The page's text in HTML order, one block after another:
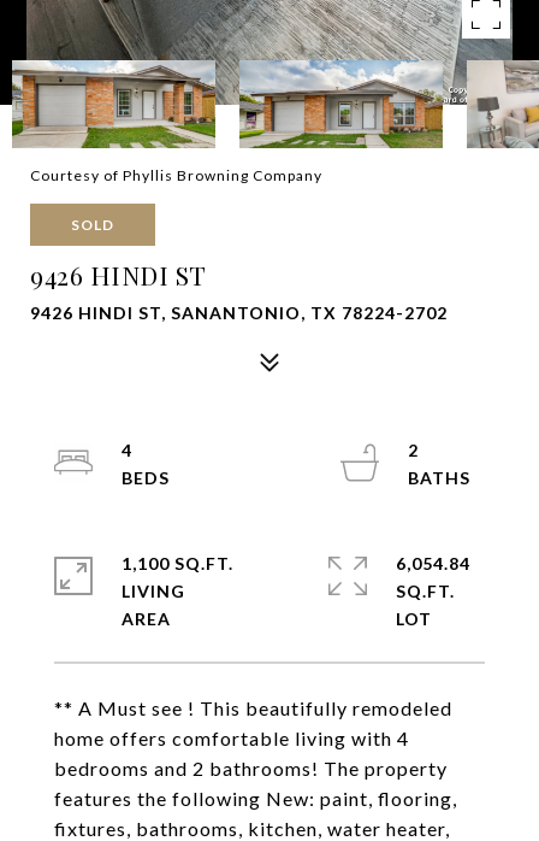
Courtesy of Phyllis Browning Company
SOLD
9426 HINDI ST
9426 HINDI ST, SANANTONIO, TX 78224-2702
** A Must see ! This beautifully remodeled
home offers comfortable living with 4
bedrooms and 2 bathrooms! The property
features the following New: paint, flooring,
fixtures, bathrooms, kitchen, water heater,
4
2
1,100 SQ.FT.
LIVING
6,054.84
SQ.FT.